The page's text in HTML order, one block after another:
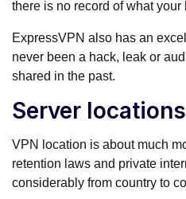
there is no record of what your
ExpressVPN also has an
never been a hack, leak or
shared in the past.
Server locations
VPN location is about much
retention laws and private
considerably from country to